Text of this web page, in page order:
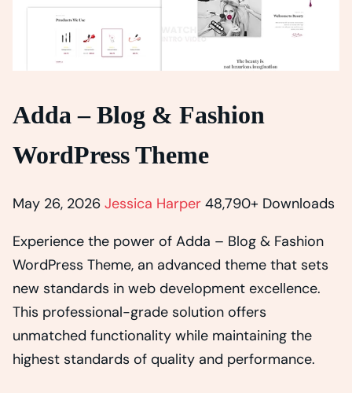
Adda – Blog & Fashion
WordPress Theme
May 26, 2026 Jessica Harper 48,790+ Downloads
Experience the power of Adda – Blog & Fashion
WordPress Theme, an advanced theme that sets
new standards in web development excellence.
This professional-grade solution offers
unmatched functionality while maintaining the
highest standards of quality and performance.